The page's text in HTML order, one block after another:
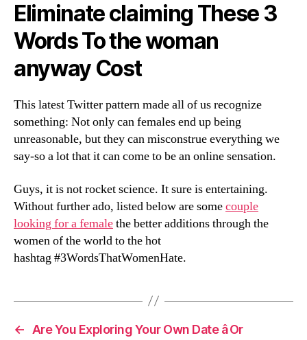
Eliminate claiming These 3
Words To the woman
anyway Cost
This latest Twitter pattern made all of us recognize
something: Not only can females end up being
unreasonable, but they can misconstrue everything we
say-so a lot that it can come to be an online sensation.
Guys, it is not rocket science. It sure is entertaining.
Without further ado, listed below are somecouple
looking for a femalethe better additions through the
women of the world to the hot
hashtag #3WordsThatWomenHate.
←
Are You Exploring Your Own Date â Or